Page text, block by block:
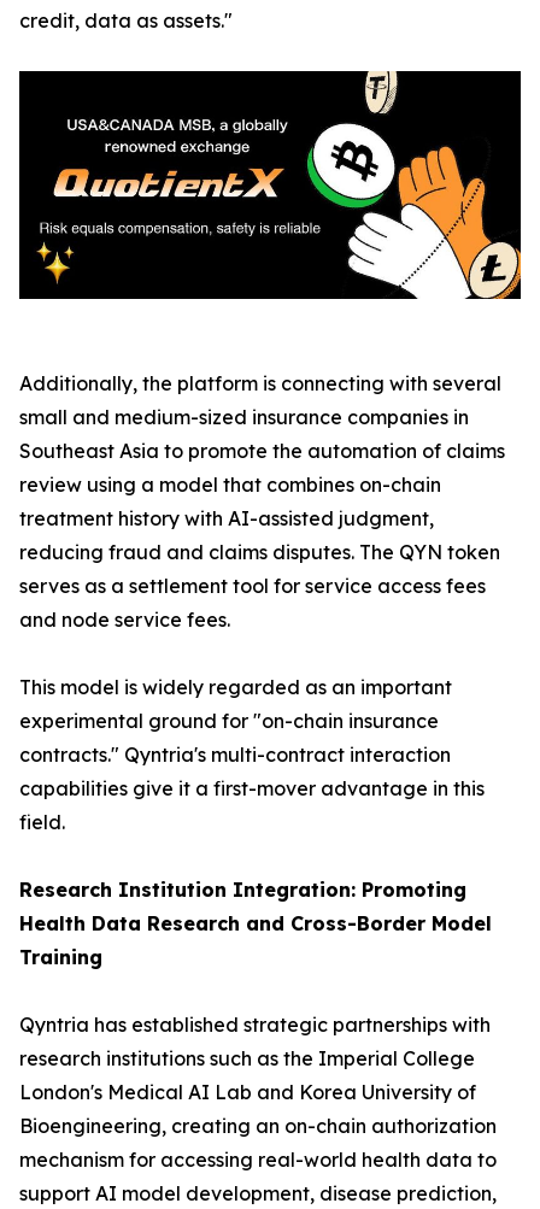
credit, data as assets."
Additionally, the platform is connecting with several
small and medium-sized insurance companies in
Southeast Asia to promote the automation of claims
review using a model that combines on-chain
treatment history with AI-assisted judgment,
reducing fraud and claims disputes. The QYN token
serves as a settlement tool for service access fees
and node service fees.
This model is widely regarded as an important
experimental ground for "on-chain insurance
contracts." Qyntria's multi-contract interaction
capabilities give it a first-mover advantage in this
field.
Research Institution Integration: Promoting
Health Data Research and Cross-Border Model
Training
Qyntria has established strategic partnerships with
research institutions such as the Imperial College
London's Medical AI Lab and Korea University of
Bioengineering, creating an on-chain authorization
mechanism for accessing real-world health data to
support AI model development, disease prediction,